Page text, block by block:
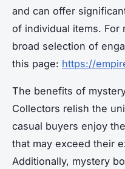
and can offer
of individual items. For
broad selection of
this page: https://
The benefits of
Collectors relish the
casual buyers enjoy
that may exceed their
Additionally, mystery